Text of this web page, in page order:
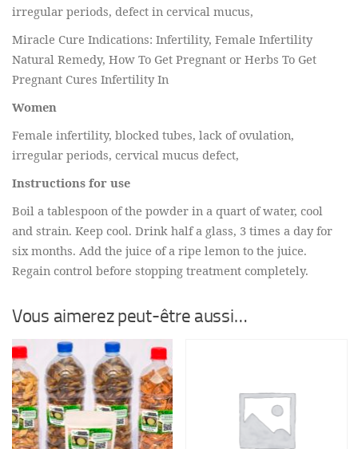
irregular periods, defect in cervical mucus,
Miracle Cure Indications: Infertility, Female Infertility
Natural Remedy, How To Get Pregnant or Herbs To Get
Pregnant Cures Infertility In
Women
Female infertility, blocked tubes, lack of ovulation,
irregular periods, cervical mucus defect,
Instructions for use
Boil a tablespoon of the powder in a quart of water, cool
and strain. Keep cool. Drink half a glass, 3 times a day for
six months. Add the juice of a ripe lemon to the juice.
Regain control before stopping treatment completely.
Vous aimerez peut-être aussi…